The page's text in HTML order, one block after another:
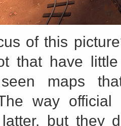
of this
that have
seen maps
way
but they